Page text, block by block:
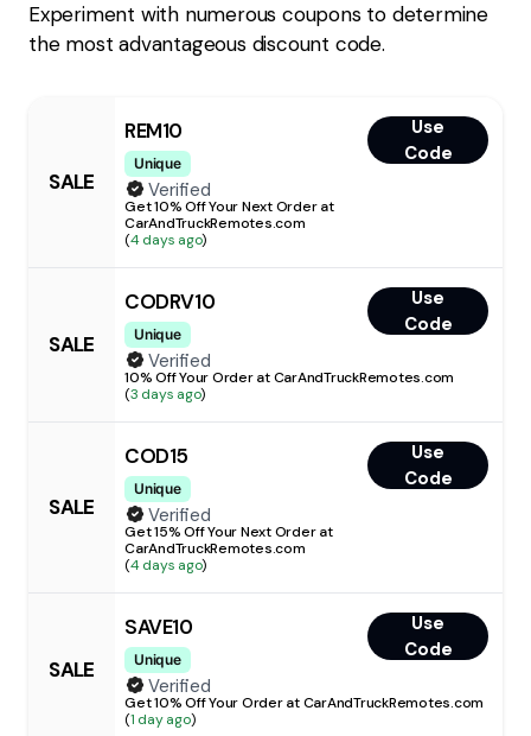
Experiment with numerous coupons to determine
the most advantageous discount code.
SALE
REM10
Unique
Use
Code
Verified
Get 10% Off Your Next Order at
CarAndTruckRemotes.com
(4 days ago)
SALE
CODRV10
Unique
Use
Code
Verified
10% Off Your Order at CarAndTruckRemotes.com
(3 days ago)
SALE
COD15
Unique
Use
Code
Verified
Get 15% Off Your Next Order at
CarAndTruckRemotes.com
(4 days ago)
SALE
SAVE10
Unique
Use
Code
Verified
Get 10% Off Your Order at CarAndTruckRemotes.com
(1 day ago)